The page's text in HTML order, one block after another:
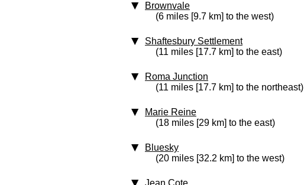
Brownvale
(6 miles [9.7 km] to the west)
Shaftesbury Settlement
(11 miles [17.7 km] to the east)
Roma Junction
(11 miles [17.7 km] to the northeast)
Marie Reine
(18 miles [29 km] to the east)
Bluesky
(20 miles [32.2 km] to the west)
Jean Cote